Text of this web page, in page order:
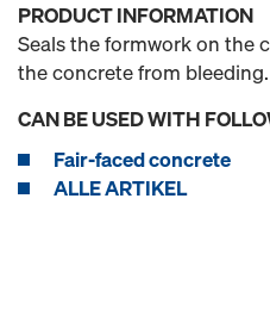
PRODUCT INFORMATION
Seals the formwork on the
the concrete from bleeding.
CAN BE USED WITH
Fair-faced concrete
ALLE ARTIKEL